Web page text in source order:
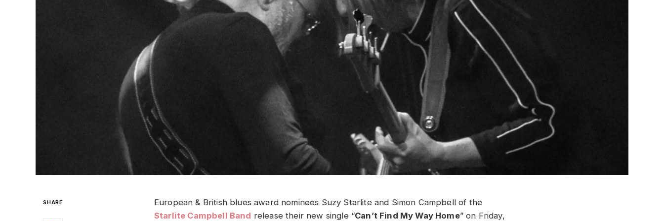
SHARE
European & British blues award nominees Suzy Starlite and Simon Campbell of the
Starlite Campbell Band release their new single “Can’t Find My Way Home” on Friday,